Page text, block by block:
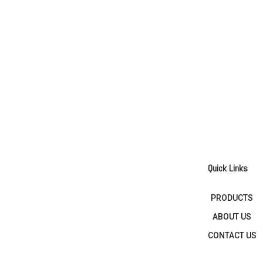
Quick Links
PRODUCTS
ABOUT US
CONTACT US